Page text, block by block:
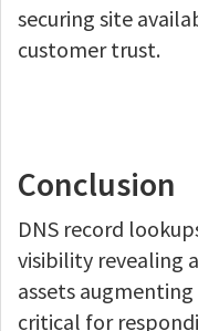
securing site
customer trust.
Conclusion
DNS record
visibility revealing
assets
critical for